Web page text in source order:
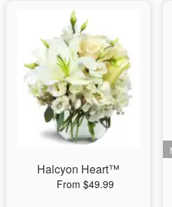
Halcyon Heart™
From $49.99